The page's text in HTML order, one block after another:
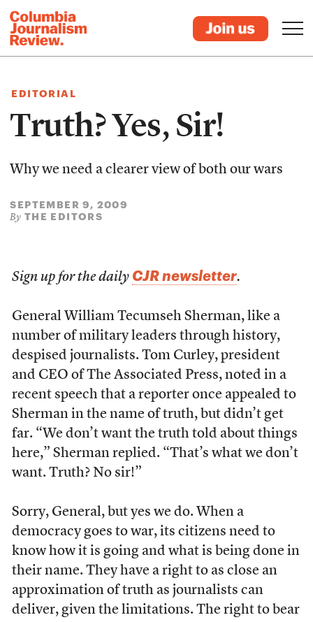
EDITORIAL
Truth? Yes, Sir!
Why we need a clearer view of both our wars
SEPTEMBER 9, 2009
By THE EDITORS
Sign up for the daily CJR newsletter.
General William Tecumseh Sherman, like a
number of military leaders through history,
despised journalists. Tom Curley, president
and CEO of The Associated Press, noted in a
recent speech that a reporter once appealed to
Sherman in the name of truth, but didn’t get
far. “We don’t want the truth told about things
here,” Sherman replied. “That’s what we don’t
want. Truth? No sir!”
Sorry, General, but yes we do. When a
democracy goes to war, its citizens need to
know how it is going and what is being done in
their name. They have a right to as close an
approximation of truth as journalists can
deliver, given the limitations. The right to bear